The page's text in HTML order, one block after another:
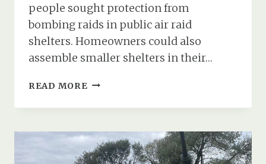
people sought protection from
bombing raids in public air raid
shelters. Homeowners could also
assemble smaller shelters in their…
READ MORE TALES
THE
WATERSIDE
AIR